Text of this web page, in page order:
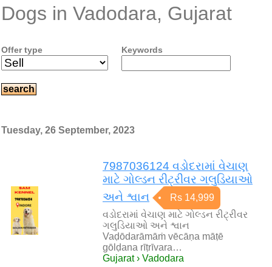
Dogs in Vadodara, Gujarat
Offer type Keywords
Tuesday, 26 September, 2023
7987036124 વડોદરામાં વેચાણ
માટે ગોલ્ડન રીટ્રીવર ગલુડિયાઓ
અને શ્વાન
Rs 14,999
વડોદરામાં વેચાણ માટે ગોલ્ડન રીટ્રીવર
ગલુડિયાઓ અને શ્વાન
Vaḍōdarāmāṁ vēcāṇa māṭē
gōlḍana rīṭrīvara…
Gujarat › Vadodara